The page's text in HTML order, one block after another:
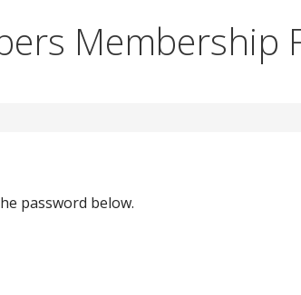
Membership
password below.